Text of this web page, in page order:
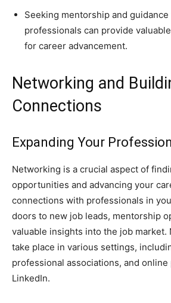
Seeking mentorship and
professionals can provide
for career advancement.
Networking and
Connections
Expanding Your
Networking is a crucial aspect of
opportunities and advancing your
connections with professionals in
doors to new job leads, mentorship
valuable insights into the job market.
take place in various settings,
professional associations, and online
LinkedIn.